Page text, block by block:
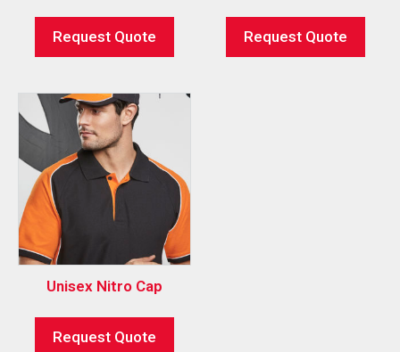
Request Quote Request Quote
Unisex Nitro Cap
Request Quote